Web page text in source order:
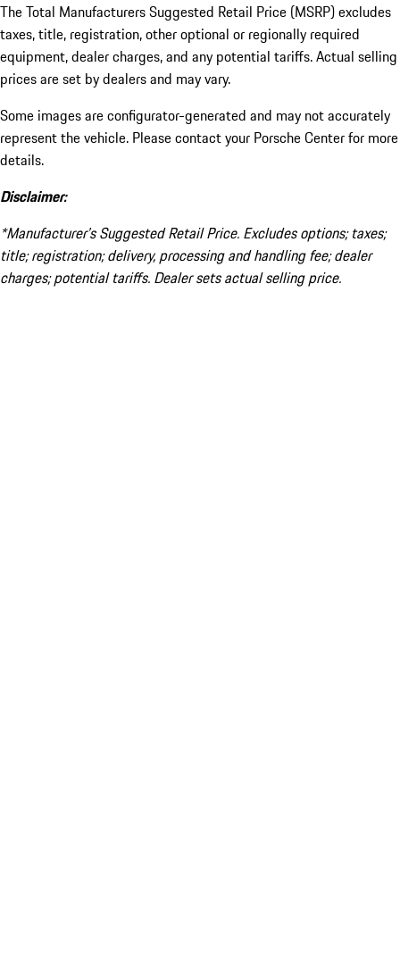
The Total Manufacturers Suggested Retail Price (MSRP) excludes
taxes, title, registration, other optional or regionally required
equipment, dealer charges, and any potential tariffs. Actual selling
prices are set by dealers and may vary.
Some images are configurator-generated and may not accurately
represent the vehicle. Please contact your Porsche Center for more
details.
Disclaimer:
*Manufacturer’s Suggested Retail Price. Excludes options; taxes;
title; registration; delivery, processing and handling fee; dealer
charges; potential tariffs. Dealer sets actual selling price.